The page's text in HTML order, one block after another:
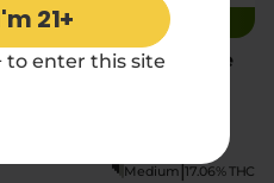
21+
to enter this site
JUST RESTOCKED
Blue Dream THCA Pre
17.06% THC
|
Medium